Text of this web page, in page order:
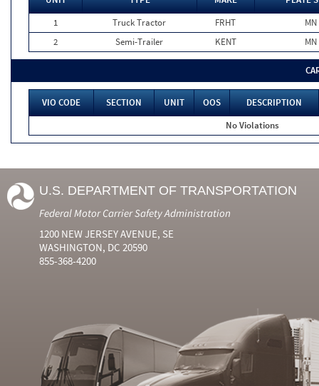
1
Truck Tractor FRHT
MN
2
Semi-Trailer KENT MN
VIO CODE SECTION UNIT OOS
DESCRIPTION
No Violations
U.S. DEPARTMENT OF TRANSPORTATION
Federal Motor Carrier Safety Administration
1200 NEW JERSEY AVENUE, SE
WASHINGTON, DC 20590
855-368-4200